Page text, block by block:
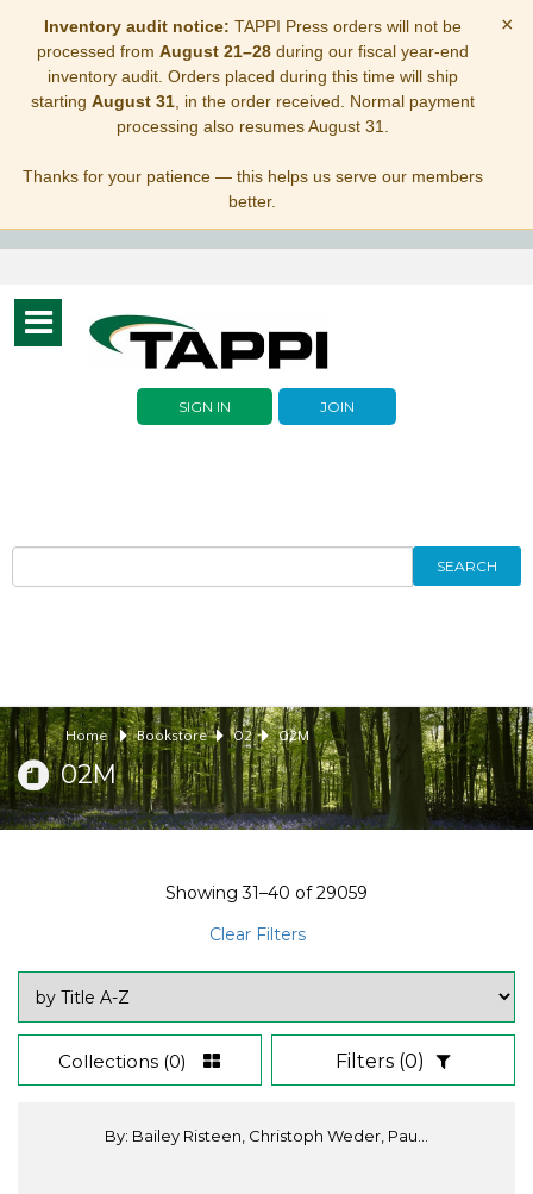
Inventory audit notice: TAPPI Press orders will not be
processed from August 21–28during our fiscal year-end
inventory audit. Orders placed during this time will ship
starting August 31, in the order received. Normal payment
processing also resumes August 31.
Thanks for your patience — this helps us serve our members
better.
×
Toggle
navigation
SIGN IN JOIN
SEARCH
Home Bookstore 02 02M
02M
Showing31–40 of29059
Clear Filters
Collections (0) Filters (0)
By: Bailey Risteen, Christoph Weder, Pau...